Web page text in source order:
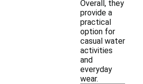
Overall, they
provide a
practical
option for
casual water
activities
and
everyday
wear.